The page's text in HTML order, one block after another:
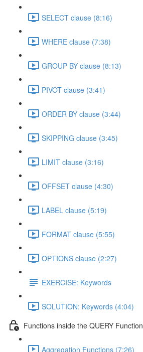
SELECT clause (8:16)
WHERE clause (7:38)
GROUP BY clause (8:13)
PIVOT clause (3:41)
ORDER BY clause (3:44)
SKIPPING clause (3:45)
LIMIT clause (3:16)
OFFSET clause (4:30)
LABEL clause (5:19)
FORMAT clause (5:55)
OPTIONS clause (2:27)
EXERCISE: Keywords
SOLUTION: Keywords (4:04)
Functions inside the QUERY Function
Aggregation Functions (7:26)